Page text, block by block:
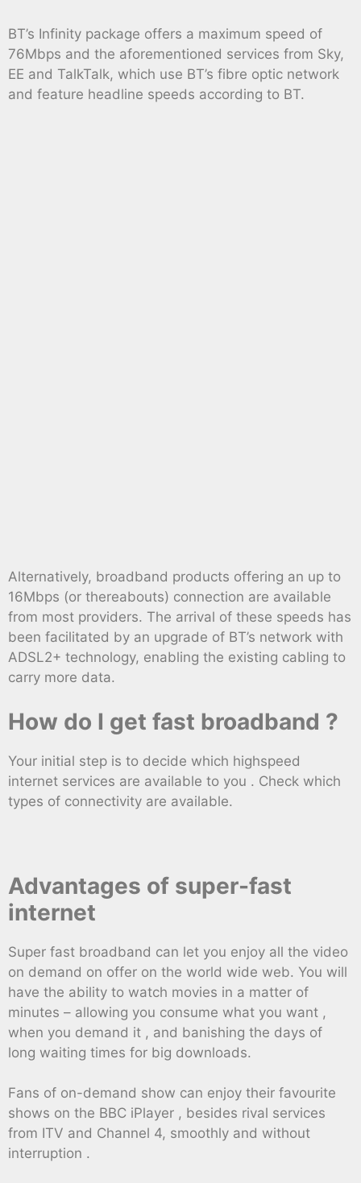
BT’s Infinity package offers a maximum speed of
76Mbps and the aforementioned services from Sky,
EE and TalkTalk, which use BT’s fibre optic network
and feature headline speeds according to BT.
Alternatively, broadband products offering an up to
16Mbps (or thereabouts) connection are available
from most providers. The arrival of these speeds has
been facilitated by an upgrade of BT’s network with
ADSL2+ technology, enabling the existing cabling to
carry more data.
How do I get fast broadband ?
Your initial step is to decide which highspeed
internet services are available to you . Check which
types of connectivity are available.
Advantages of super-fast
internet
Super fast broadband can let you enjoy all the video
on demand on offer on the world wide web. You will
have the ability to watch movies in a matter of
minutes – allowing you consume what you want ,
when you demand it , and banishing the days of
long waiting times for big downloads.
Fans of on-demand show can enjoy their favourite
shows on the BBC iPlayer , besides rival services
from ITV and Channel 4, smoothly and without
interruption .